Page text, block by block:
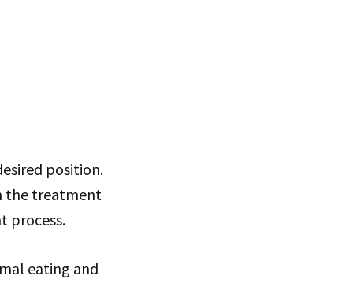
position.
the treatment
process.
eating and